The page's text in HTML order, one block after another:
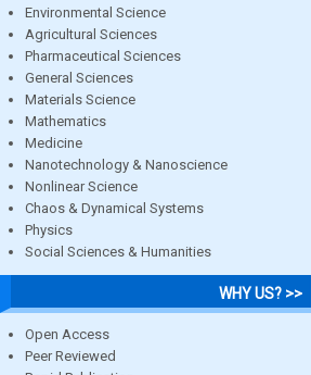
Environmental Science
Agricultural Sciences
Pharmaceutical Sciences
General Sciences
Materials Science
Mathematics
Medicine
Nanotechnology & Nanoscience
Nonlinear Science
Chaos & Dynamical Systems
Physics
Social Sciences & Humanities
WHY US? >>
Open Access
Peer Reviewed